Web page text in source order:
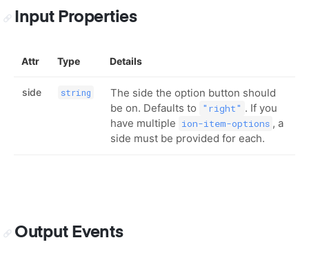
Input Properties
Attr Type Details
side string
The side the option button should
be on. Defaults to
"right" . If you
have multiple ion-item-options , a
side must be provided for each.
Output Events